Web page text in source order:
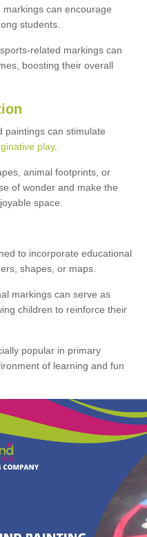
can encourage
students.
related markings can
boosting their overall
paintings can stimulate
play.
animal footprints, or
of wonder and make the
space.
to incorporate educational
shapes, or maps.
markings can serve as
children to reinforce their
popular in primary
of learning and fun